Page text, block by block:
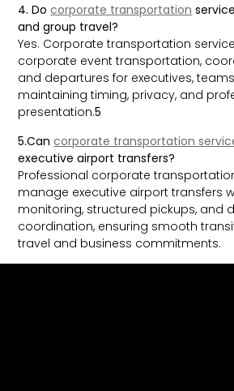
4. Docorporate transportation
and group travel?
Yes. Corporate transportation
corporate event transportation,
and departures for executives,
maintaining timing, privacy, and
presentation.5
5.Cancorporate transportation
executive airport transfers?
Professional corporate
manage executive airport transfers
monitoring, structured pickups, and
coordination, ensuring smooth
travel and business commitments.